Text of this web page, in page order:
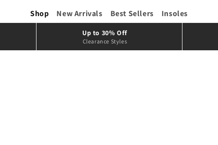
Shop New Arrivals Best Sellers Insoles
Up to 30% Off
Clearance Styles